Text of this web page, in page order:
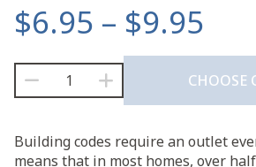
$6.95 – $9.95
Qdos
Plug
CHOOSE
Building codes require an outlet
means that in most homes, over